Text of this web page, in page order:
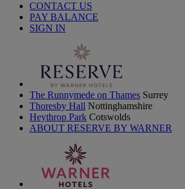
CONTACT US
PAY BALANCE
SIGN IN
The Runnymede on Thames Surrey
Thoresby Hall Nottinghamshire
Heythrop Park Cotswolds
ABOUT RESERVE BY WARNER